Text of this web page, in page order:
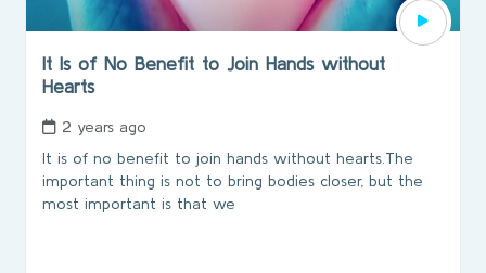
It Is of No Benefit to Join Hands without
Hearts
2 years ago
It is of no benefit to join hands without hearts.The
important thing is not to bring bodies closer, but the
most important is that we